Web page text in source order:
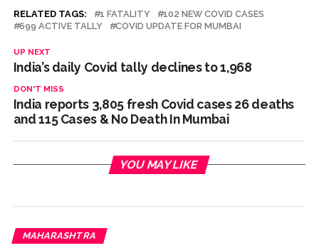
RELATED TAGS: 1 FATALITY
102 NEW COVID CASES
699 ACTIVE TALLY
COVID UPDATE FOR MUMBAI
UP NEXT
India’s daily Covid tally declines to 1,968
DON'T MISS
India reports 3,805 fresh Covid cases 26 deaths
and 115 Cases & No Death In Mumbai
YOU MAY LIKE
MAHARASHTRA